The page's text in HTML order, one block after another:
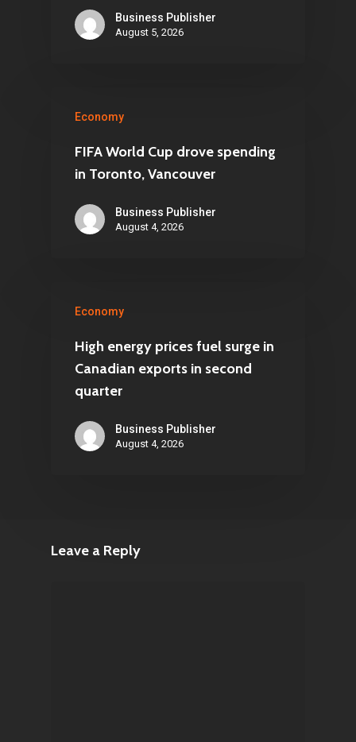
Business Publisher
August 5, 2026
Economy
FIFA World Cup drove spending
in Toronto, Vancouver
Business Publisher
August 4, 2026
Economy
High energy prices fuel surge in
Canadian exports in second
quarter
Business Publisher
August 4, 2026
Leave a Reply